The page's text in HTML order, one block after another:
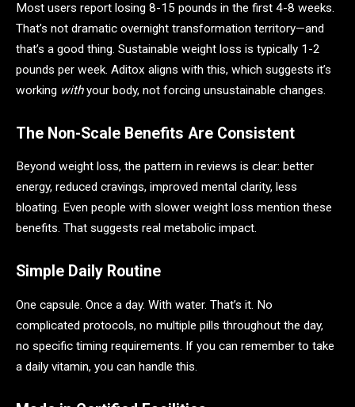
Most users report losing 8-15 pounds in the first 4-8 weeks.
That’s not dramatic overnight transformation territory—and
that’s a good thing. Sustainable weight loss is typically 1-2
pounds per week. Aditox aligns with this, which suggests it’s
working withyour body, not forcing unsustainable changes.
The Non-Scale Benefits Are Consistent
Beyond weight loss, the pattern in reviews is clear: better
energy, reduced cravings, improved mental clarity, less
bloating. Even people with slower weight loss mention these
benefits. That suggests real metabolic impact.
Simple Daily Routine
One capsule. Once a day. With water. That’s it. No
complicated protocols, no multiple pills throughout the day,
no specific timing requirements. If you can remember to take
a daily vitamin, you can handle this.